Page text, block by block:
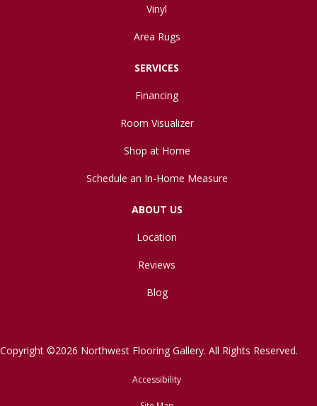
Vinyl
Area Rugs
SERVICES
Financing
Room Visualizer
Shop at Home
Schedule an In-Home Measure
ABOUT US
Location
Reviews
Blog
Copyright ©2026 Northwest Flooring Gallery. All Rights Reserved.
Accessibility